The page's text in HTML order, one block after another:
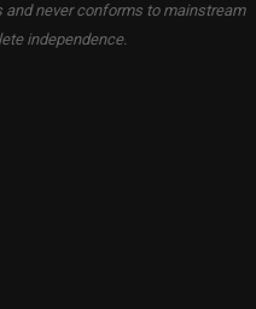
and never conforms to mainstream
independence.